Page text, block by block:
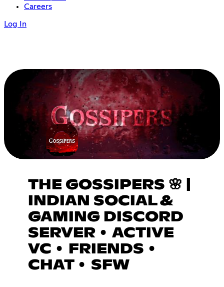
Careers
Log In
THE GOSSIPERS 🌸 |
INDIAN SOCIAL &
GAMING DISCORD
SERVER • ACTIVE
VC • FRIENDS •
CHAT • SFW